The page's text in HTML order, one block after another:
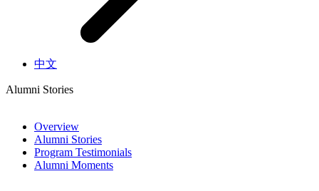
中文
Alumni Stories
Overview
Alumni Stories
Program Testimonials
Alumni Moments